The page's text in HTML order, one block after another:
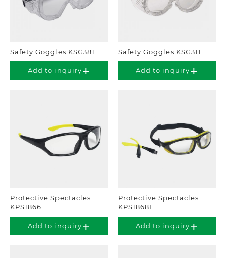
Safety Goggles KSG381
Add to inquiry
Safety Goggles KSG311
Add to inquiry
Protective Spectacles
KPS1866
Add to inquiry
Protective Spectacles
KPS1868F
Add to inquiry